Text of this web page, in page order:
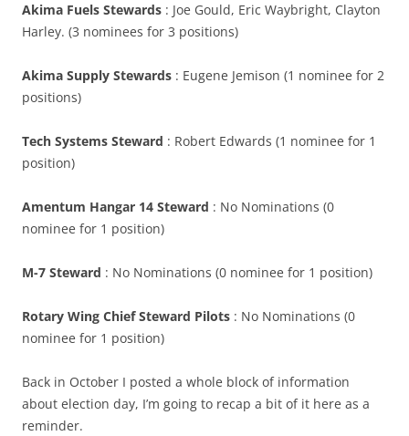
Akima Fuels Stewards : Joe Gould, Eric Waybright, Clayton
Harley. (3 nominees for 3 positions)
Akima Supply Stewards : Eugene Jemison (1 nominee for 2
positions)
Tech Systems Steward : Robert Edwards (1 nominee for 1
position)
Amentum Hangar 14 Steward : No Nominations (0
nominee for 1 position)
M-7 Steward : No Nominations (0 nominee for 1 position)
Rotary Wing Chief Steward Pilots : No Nominations (0
nominee for 1 position)
Back in October I posted a whole block of information
about election day, I’m going to recap a bit of it here as a
reminder.